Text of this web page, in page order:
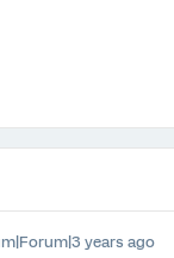
years ago